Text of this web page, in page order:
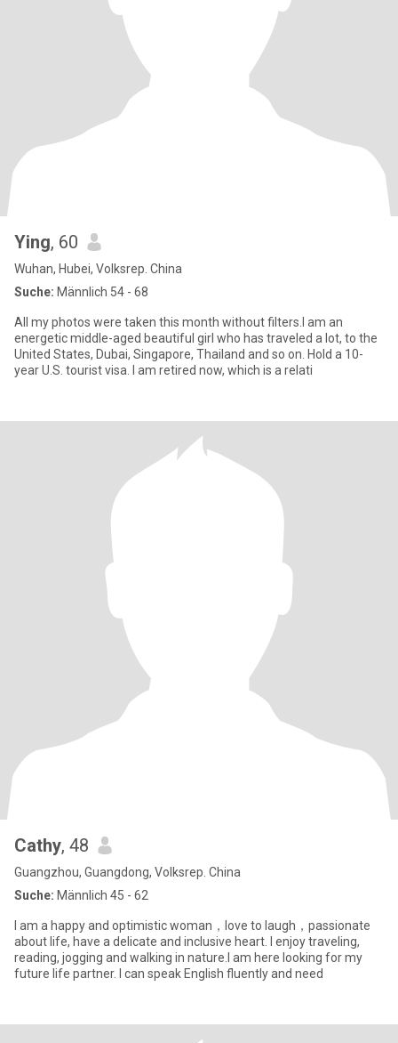
Ying, 60
Wuhan, Hubei, Volksrep. China
Suche: Männlich 54 - 68
All my photos were taken this month without filters.I am an
energetic middle-aged beautiful girl who has traveled a lot, to the
United States, Dubai, Singapore, Thailand and so on. Hold a 10-
year U.S. tourist visa. I am retired now, which is a relati
Cathy, 48
Guangzhou, Guangdong, Volksrep. China
Suche: Männlich 45 - 62
I am a happy and optimistic woman，love to laugh，passionate
about life, have a delicate and inclusive heart. I enjoy traveling,
reading, jogging and walking in nature.I am here looking for my
future life partner. I can speak English fluently and need